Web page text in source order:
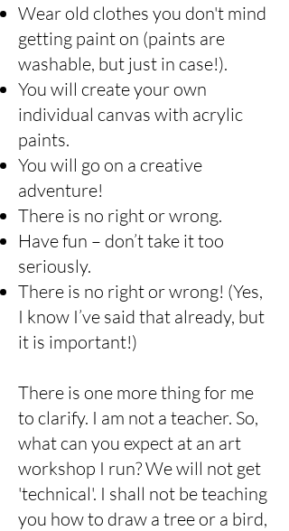
Wear old clothes you don't mind
getting paint on (paints are
washable, but just in case!).
You will create your own
individual canvas with acrylic
paints.
You will go on a creative
adventure!
There is no right or wrong.
Have fun – don’t take it too
seriously.
There is no right or wrong! (Yes,
I know I’ve said that already, but
it is important!)
There is one more thing for me
to clarify. I am not a teacher. So,
what can you expect at an art
workshop I run? We will not get
'technical'. I shall not be teaching
you how to draw a tree or a bird,